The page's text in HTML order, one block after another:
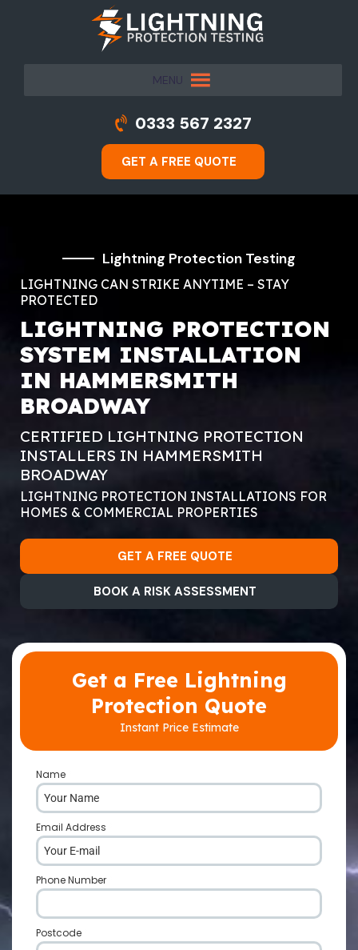
MENU
0333 567 2327
GET A FREE QUOTE
Lightning Protection Testing
LIGHTNING CAN STRIKE ANYTIME – STAY
PROTECTED
LIGHTNING PROTECTION
SYSTEM INSTALLATION
IN HAMMERSMITH
BROADWAY
CERTIFIED LIGHTNING PROTECTION
INSTALLERS IN HAMMERSMITH
BROADWAY
LIGHTNING PROTECTION INSTALLATIONS FOR
HOMES & COMMERCIAL PROPERTIES
GET A FREE QUOTE
BOOK A RISK ASSESSMENT
Get a Free Lightning
Protection Quote
Instant Price Estimate
Name
Email Address
Phone Number
Postcode